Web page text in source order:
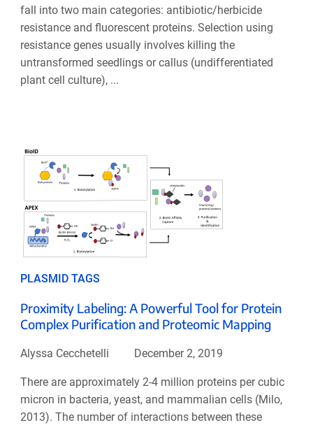
fall into two main categories: antibiotic/herbicide
resistance and fluorescent proteins. Selection using
resistance genes usually involves killing the
untransformed seedlings or callus (undifferentiated
plant cell culture), ...
PLASMID TAGS
Proximity Labeling: A Powerful Tool for Protein
Complex Purification and Proteomic Mapping
Alyssa Cecchetelli December 2, 2019
There are approximately 2-4 million proteins per cubic
micron in bacteria, yeast, and mammalian cells (Milo,
2013). The number of interactions between these